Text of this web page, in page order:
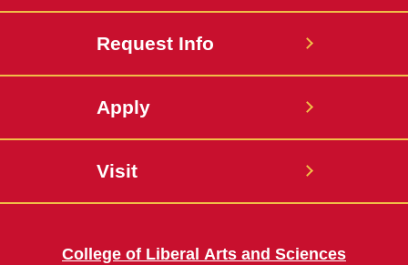
Request Info
Apply
Visit
College of Liberal Arts and Sciences